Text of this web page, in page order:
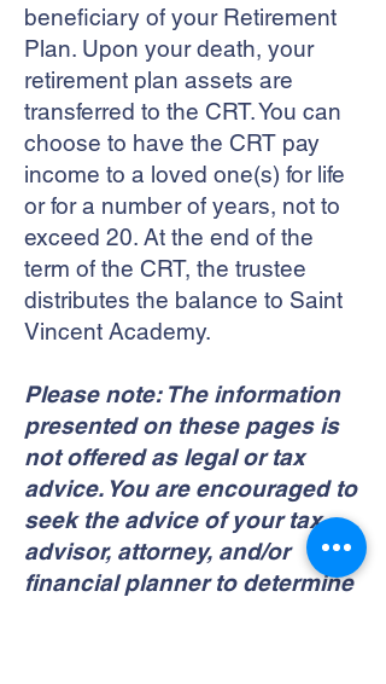
beneficiary of your Retirement
Plan. Upon your death, your
retirement plan assets are
transferred to the CRT. You can
choose to have the CRT pay
income to a loved one(s) for life
or for a number of years, not to
exceed 20. At the end of the
term of the CRT, the trustee
distributes the balance to Saint
Vincent Academy.
Please note: The information
presented on these pages is
not offered as legal or tax
advice. You are encouraged to
seek the advice of your tax
advisor, attorney, and/or
financial planner to determine